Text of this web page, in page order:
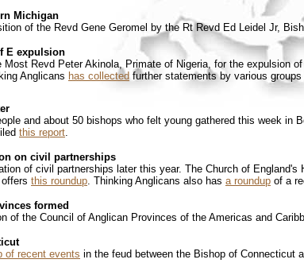
Michigan
of the Revd Gene Geromel by the Rt Revd Ed Leidel Jr,
E expulsion
Most Revd Peter Akinola, Primate of Nigeria, for the expulsion
Anglicans has collected further statements by various
and about 50 bishops who felt young gathered this week in
this report.
on civil partnerships
of civil partnerships later this year. The Church of
this roundup. Thinking Anglicans also has a roundup of a
formed
of the Council of Anglican Provinces of the Americas and
of recent events in the feud between the Bishop of Connecticut